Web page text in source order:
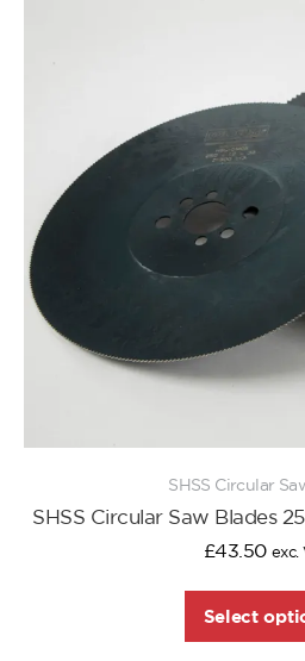
SHSS Circular
SHSS Circular Saw Blades
£43.50 exc.
Select